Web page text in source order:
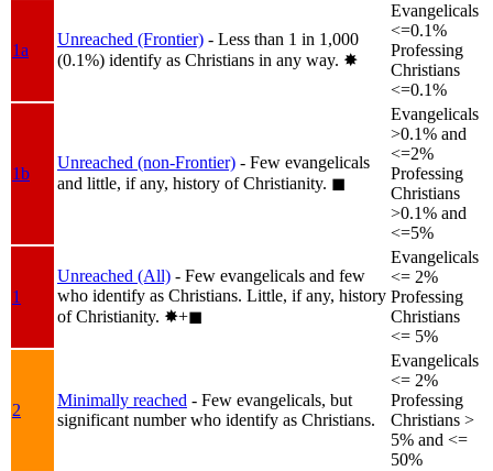
1a
Unreached (Frontier) - Less than 1 in 1,000
(0.1%) identify as Christians in any way. ✸︎
Evangelicals
<=0.1%
Professing
Christians
<=0.1%
1b
Unreached (non-Frontier) - Few evangelicals
and little, if any, history of Christianity. ◼︎
Evangelicals
>0.1% and
<=2%
Professing
Christians
>0.1% and
<=5%
1
Unreached (All) - Few evangelicals and few
who identify as Christians. Little, if any, history
of Christianity. ✸︎+◼︎
Evangelicals
<= 2%
Professing
Christians
<= 5%
2
Minimally reached - Few evangelicals, but
significant number who identify as Christians.
Evangelicals
<= 2%
Professing
Christians >
5% and <=
50%